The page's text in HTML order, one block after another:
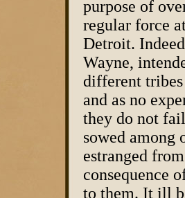
purpose of
regular force
Detroit.
Wayne,
different
and as no
they do not
sowed among
estranged
consequence
to them. It ill